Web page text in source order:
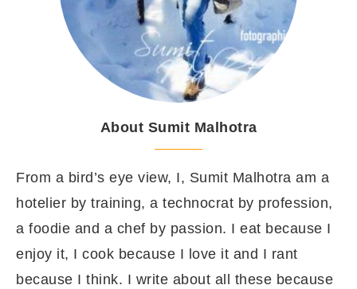
About Sumit Malhotra
From a bird’s eye view, I, Sumit Malhotra am a
hotelier by training, a technocrat by profession,
a foodie and a chef by passion. I eat because I
enjoy it, I cook because I love it and I rant
because I think. I write about all these because